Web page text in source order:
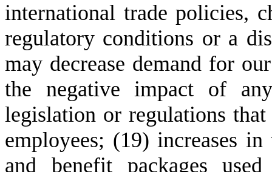
international trade policies,
regulatory conditions or a
may decrease demand for
the negative impact of
legislation or regulations
employees; (19) increases
and benefit packages